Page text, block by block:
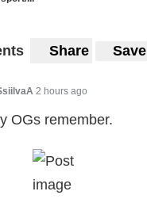
Share Save
2 hours ago
OGs remember.